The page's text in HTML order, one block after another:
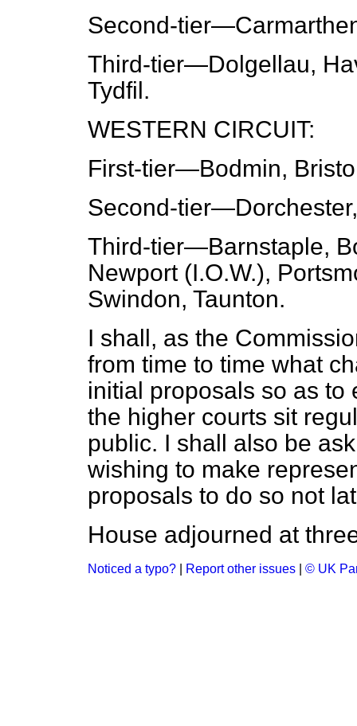
Second-tier
Third-tier—Dolgellau,
Tydfil.
WESTERN CIRCUIT:
First-tier—Bodmin,
Second-tier
Third-tier—Barnstaple,
Newport (I.O.W.),
Swindon, Taunton.
I shall, as the
from time to time what
initial proposals so as to
the higher courts sit
public. I shall also be
wishing to make
proposals to do so not
House adjourned at
Noticed a typo? Report other issues © UK